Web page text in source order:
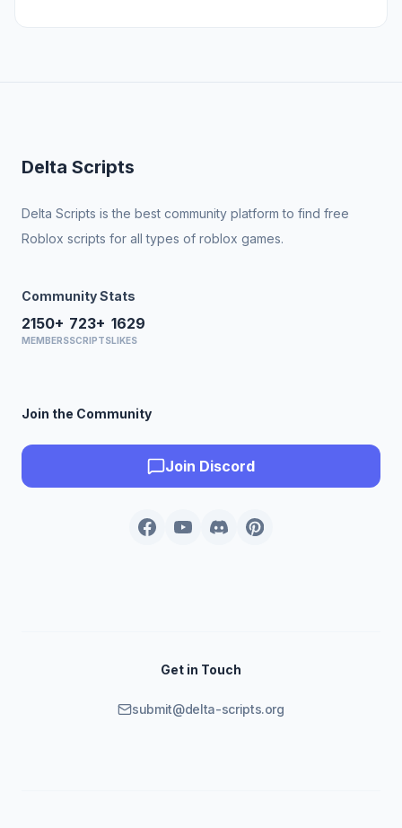
Delta Scripts
Delta Scripts is the best community platform to find free
Roblox scripts for all types of roblox games.
Community Stats
2150+
MEMBERS
723+
SCRIPTS
1629
LIKES
Join the Community
Join Discord
Get in Touch
submit@delta-scripts.org